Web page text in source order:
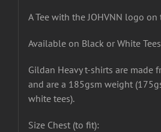
A Tee with the JOHVNN logo
Available on Black or White
Gildan Heavy t-shirts are made
and are a 185gsm weight
white tees).
Size Chest (to fit):